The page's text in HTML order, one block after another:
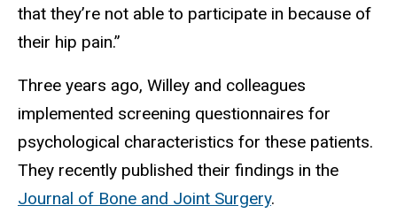
that they’re not able to participate in because of
their hip pain.”
Three years ago, Willey and colleagues
implemented screening questionnaires for
psychological characteristics for these patients.
They recently published their findings in the
Journal of Bone and Joint Surgery.